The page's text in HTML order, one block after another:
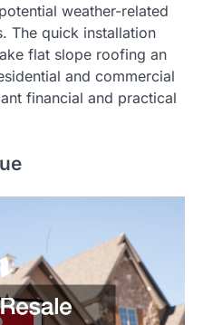
weather-related
The quick installation
flat slope roofing an
and commercial
financial and practical